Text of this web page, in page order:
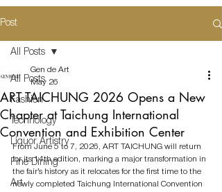
Post
All Posts
Fashion
Technology
Liquor Artistry
Fine Dining
Art
All Posts
ART TAICHUNG 2026 Opens a New
Chapter at Taichung International
Convention and Exhibition Center
Gen de Art
May 26
From June 5 to 7, 2026, ART TAICHUNG will return
for its 14th edition, marking a major transformation in
the fair’s history as it relocates for the first time to the
newly completed Taichung International Convention